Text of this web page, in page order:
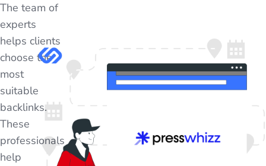
The team of
experts
helps clients
choose the
most
suitable
backlinks.
These
professionals
help